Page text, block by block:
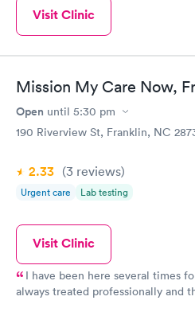
Visit Clinic
Mission My Care Now,
Open until 5:30 pm
190 Riverview St, Franklin, NC
2.33 (3 reviews)
Urgent care Lab testing
Visit Clinic
I have been here several times
always treated professionally and